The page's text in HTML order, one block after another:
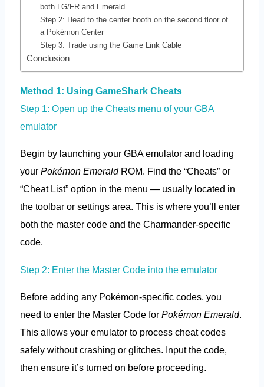
both LG/FR and Emerald
Step 2: Head to the center booth on the second floor of
a Pokémon Center
Step 3: Trade using the Game Link Cable
Conclusion
Method 1: Using GameShark Cheats
Step 1: Open up the Cheats menu of your GBA
emulator
Begin by launching your GBA emulator and loading
your Pokémon EmeraldROM. Find the “Cheats” or
“Cheat List” option in the menu — usually located in
the toolbar or settings area. This is where you’ll enter
both the master code and the Charmander-specific
code.
Step 2: Enter the Master Code into the emulator
Before adding any Pokémon-specific codes, you
need to enter the Master Code for Pokémon Emerald.
This allows your emulator to process cheat codes
safely without crashing or glitches. Input the code,
then ensure it’s turned on before proceeding.